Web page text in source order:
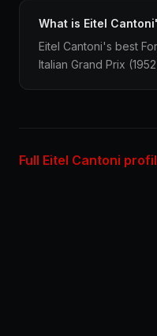
What is Eitel
Eitel Cantoni's best
Italian Grand Prix
Full Eitel Cantoni